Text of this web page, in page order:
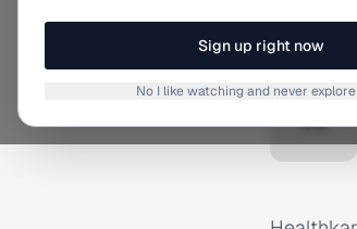
BRAND ADS
H
Sign up right now
No I like watching and never